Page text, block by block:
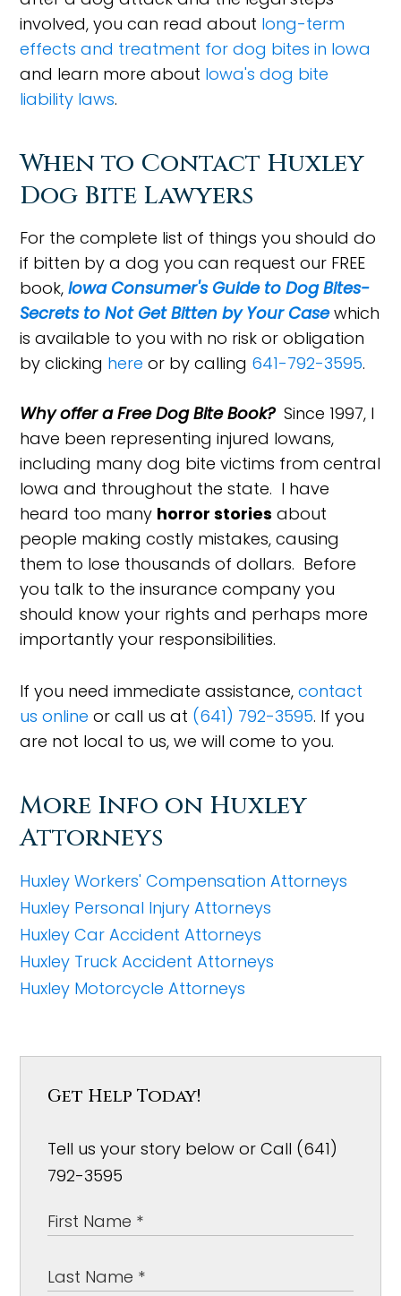
involved, you can read about long-term
effects and treatment for dog bites in Iowa
and learn more about Iowa's dog bite
liability laws.
When to Contact Huxley
Dog Bite Lawyers
For the complete list of things you should do
if bitten by a dog you can request our FREE
book,Iowa Consumer's Guide to Dog Bites-
Secrets to Not Get Bitten by Your Casewhich
is available to you with no risk or obligation
by clicking here or by calling 641-792-3595.
Why offer a Free Dog Bite Book?Since 1997, I
have been representing injured Iowans,
including many dog bite victims from central
Iowa and throughout the state. I have
heard too many horror stories about
people making costly mistakes, causing
them to lose thousands of dollars. Before
you talk to the insurance company you
should know your rights and perhaps more
importantly your responsibilities.
If you need immediate assistance,contact
us online or call us at (641) 792-3595. If you
are not local to us, we will come to you.
More Info on Huxley
Attorneys
Huxley Workers' Compensation Attorneys
Huxley Personal Injury Attorneys
Huxley Car Accident Attorneys
Huxley Truck Accident Attorneys
Huxley Motorcycle Attorneys
Get Help Today!
Tell us your story below or Call (641)
792-3595